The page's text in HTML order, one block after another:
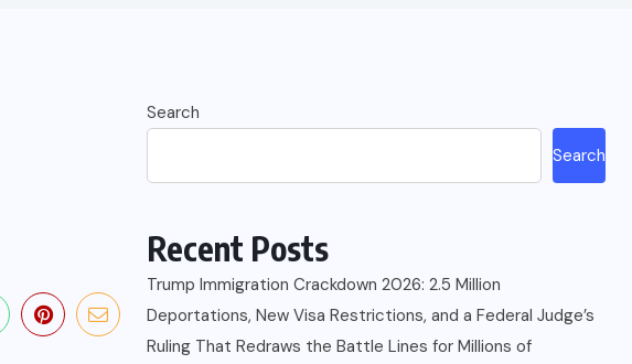
Search
Search
Recent Posts
Trump Immigration Crackdown 2026: 2.5 Million
Deportations, New Visa Restrictions, and a Federal Judge’s
Ruling That Redraws the Battle Lines for Millions of